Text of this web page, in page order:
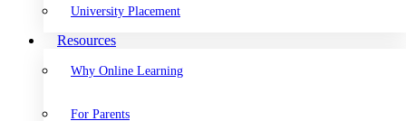
University Placement
Resources
Why Online Learning
For Parents